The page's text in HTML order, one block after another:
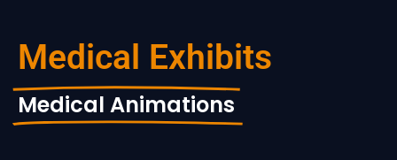
Medical Exhibits
Medical Animations